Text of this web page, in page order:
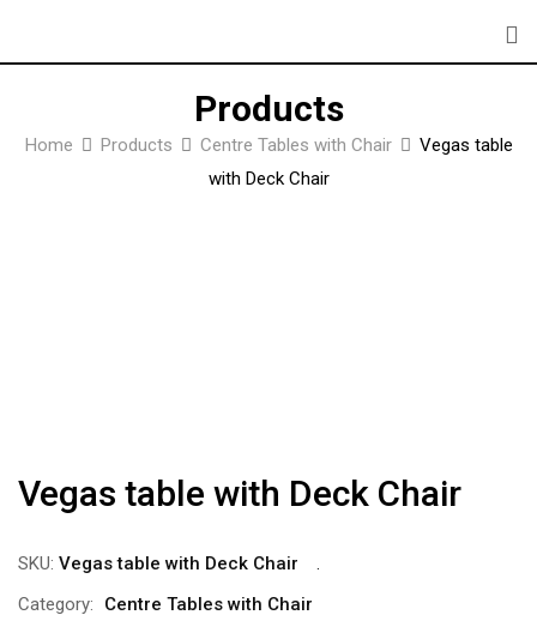
Products
Home Products Centre Tables with Chair
Vegas table
with Deck Chair
Vegas table with Deck Chair
SKU: Vegas table with Deck Chair
Category:
Centre Tables with Chair